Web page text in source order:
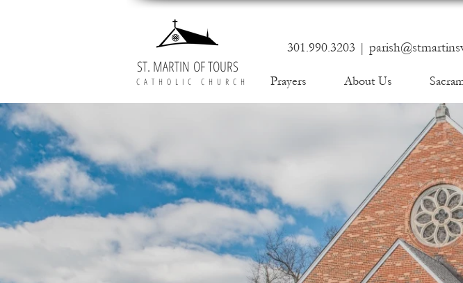
ST. MARTIN OF TOURS
CATHOLIC CHURCH
301.990.3203 |
Prayers About Us